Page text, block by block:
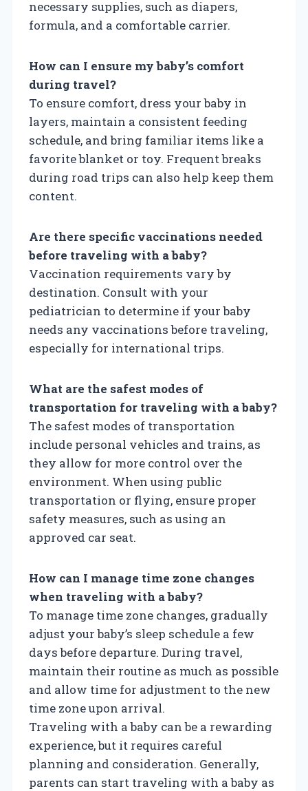
necessary supplies, such as diapers,
formula, and a comfortable carrier.
How can I ensure my baby’s comfort
during travel?
To ensure comfort, dress your baby in
layers, maintain a consistent feeding
schedule, and bring familiar items like a
favorite blanket or toy. Frequent breaks
during road trips can also help keep them
content.
Are there specific vaccinations needed
before traveling with a baby?
Vaccination requirements vary by
destination. Consult with your
pediatrician to determine if your baby
needs any vaccinations before traveling,
especially for international trips.
What are the safest modes of
transportation for traveling with a baby?
The safest modes of transportation
include personal vehicles and trains, as
they allow for more control over the
environment. When using public
transportation or flying, ensure proper
safety measures, such as using an
approved car seat.
How can I manage time zone changes
when traveling with a baby?
To manage time zone changes, gradually
adjust your baby’s sleep schedule a few
days before departure. During travel,
maintain their routine as much as possible
and allow time for adjustment to the new
time zone upon arrival.
Traveling with a baby can be a rewarding
experience, but it requires careful
planning and consideration. Generally,
parents can start traveling with a baby as